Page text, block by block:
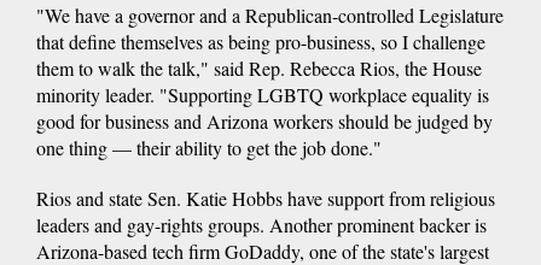
"We have a governor and a Republican-controlled Legislature
that define themselves as being pro-business, so I challenge
them to walk the talk," said Rep. Rebecca Rios, the House
minority leader. "Supporting LGBTQ workplace equality is
good for business and Arizona workers should be judged by
one thing — their ability to get the job done."
Rios and state Sen. Katie Hobbs have support from religious
leaders and gay-rights groups. Another prominent backer is
Arizona-based tech firm GoDaddy, one of the state's largest